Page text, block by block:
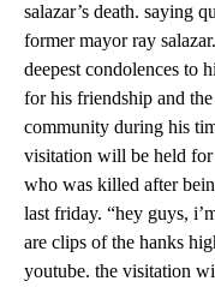
salazar’s death. saying
former mayor ray
deepest condolences to
for his friendship and
community during his
visitation will be held for
who was killed after
last friday. “hey guys,
are clips of the hanks
youtube. the visitation